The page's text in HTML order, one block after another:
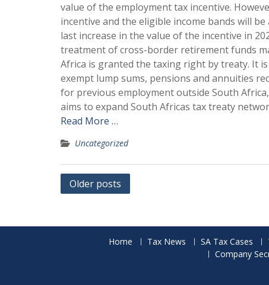
value of the employment tax incentive.
incentive and the eligible income bands will
last increase in the value of the incentive in
treatment of cross-border retirement funds
Africa is granted the taxing right by treaty. It
exempt lump sums, pensions and annuities
for previous employment outside South
aims to expand South Africas tax treaty
Read More …
Uncategorized
Posts
Older posts
Home Tax News SA Tax Cases
Company